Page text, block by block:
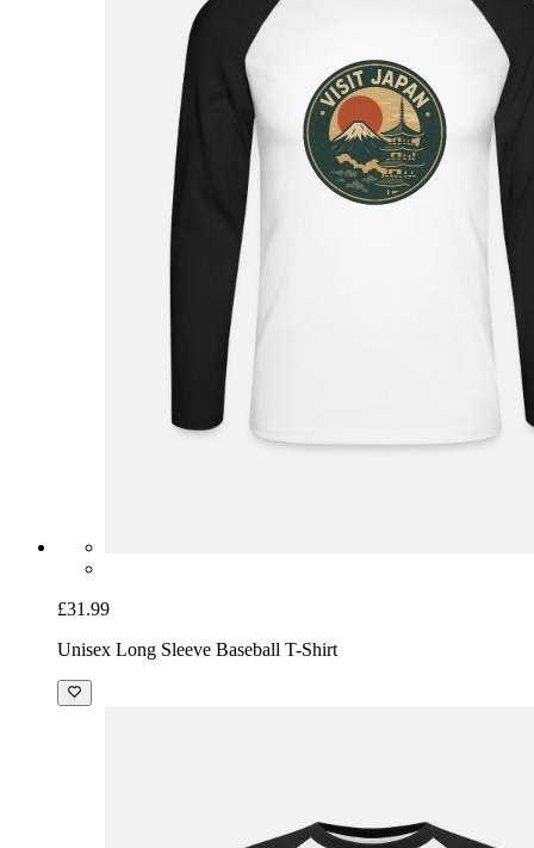
£31.99
Unisex Long Sleeve Baseball T-Shirt